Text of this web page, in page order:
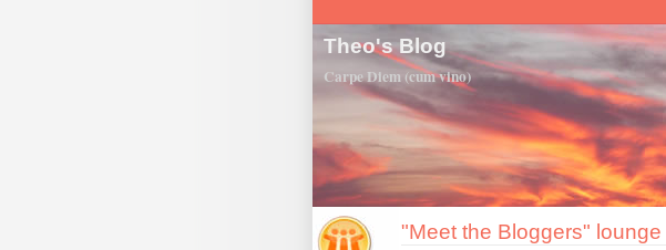
Theo's Blog
Carpe Diem (cum vino)
"Meet the Bloggers"